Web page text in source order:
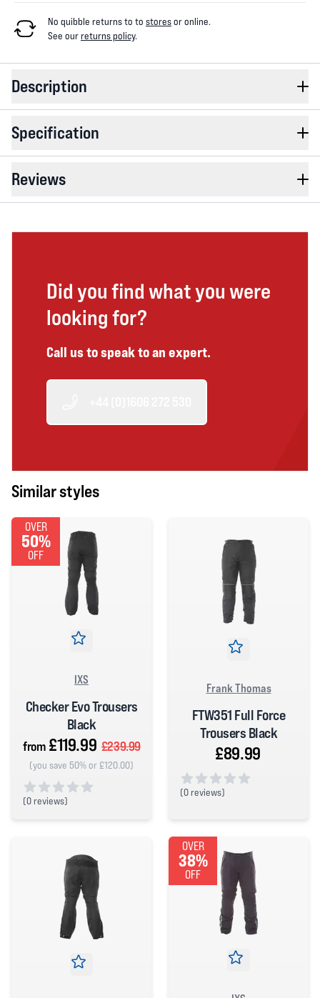
No quibble returns to to storesor online.
See ourreturns policy.
Description
Specification
Reviews
Did you find what you were
looking for?
Call us to speak to an expert.
Similar styles
OVER
50%
OFF
IXS
Checker Evo Trousers
Black
from £119.99 £239.99
(you save 50% or £120.00)
(0 reviews)
Frank Thomas
FTW351 Full Force
Trousers Black
£89.99
(0 reviews)
OVER
38%
OFF